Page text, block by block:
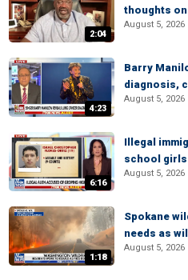
2:04
thoughts
August 5, 2026
4:23
Barry
diagnosis,
August 5, 2026
6:16
Illegal
school
August 5, 2026
1:18
Spokane
needs as
August 5, 2026